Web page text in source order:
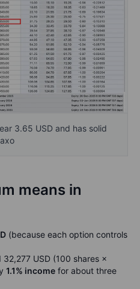
3.65 USD and has solid
means in
(because each option controls
USD (100 shares ×
1.1% income for about three